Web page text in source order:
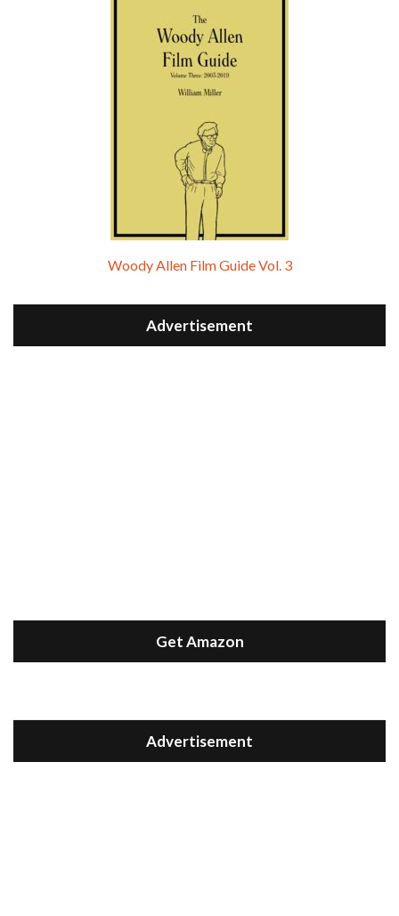
Woody Allen Film Guide Vol. 3
Advertisement
Get Amazon
Advertisement